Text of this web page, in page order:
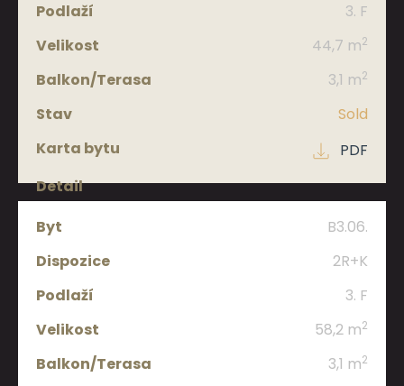
3. F
44,7 m2
3,1 m2
Sold
PDF
B3.06.
2R+K
3. F
58,2 m2
3,1 m2